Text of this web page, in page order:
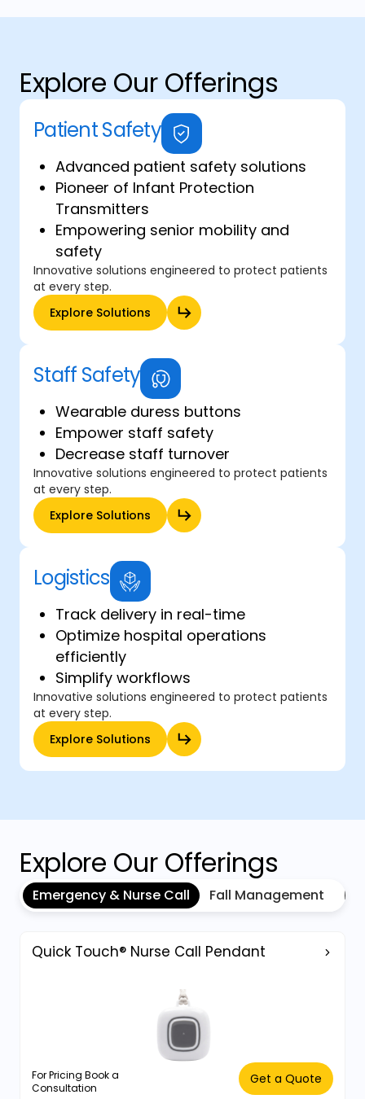
Explore Our Offerings
Patient Safety
Advanced patient safety solutions
Pioneer of Infant Protection
Transmitters
Empowering senior mobility and
safety
Innovative solutions engineered to protect patients
at every step.
Explore Solutions
Staff Safety
Wearable duress buttons
Empower staff safety
Decrease staff turnover
Innovative solutions engineered to protect patients
at every step.
Explore Solutions
Logistics
Track delivery in real-time
Optimize hospital operations
efficiently
Simplify workflows
Innovative solutions engineered to protect patients
at every step.
Explore Solutions
Explore Our Offerings
Emergency & Nurse Call Fall Management
Quick Touch® Nurse Call Pendant
For Pricing Book a
Consultation
Get a Quote